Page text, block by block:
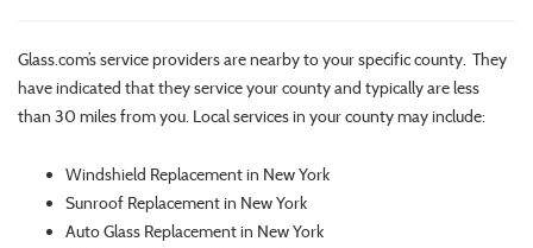
Glass.com’s service providers are nearby to your specific county. They
have indicated that they service your county and typically are less
than 30 miles from you. Local services in your county may include:
Windshield Replacement in New York
Sunroof Replacement in New York
Auto Glass Replacement in New York